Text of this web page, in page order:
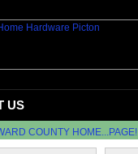
US
COUNTY HOME...PAGE!